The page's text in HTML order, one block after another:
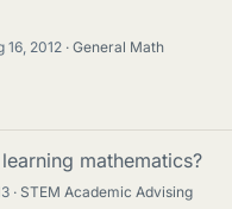
16, 2012 General Math
mathematics?
STEM Academic Advising